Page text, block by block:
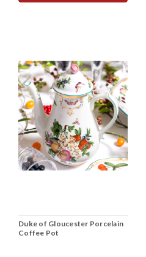
Duke of Gloucester Porcelain
Coffee Pot